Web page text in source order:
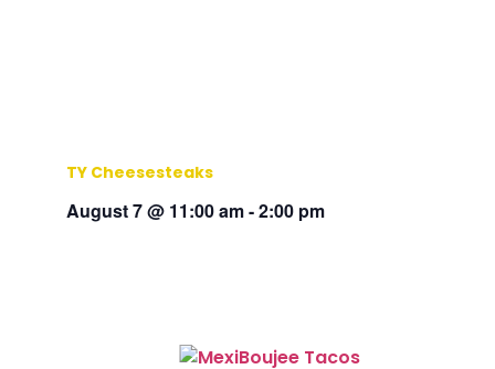
TY Cheesesteaks
August 7 @ 11:00 am-2:00 pm